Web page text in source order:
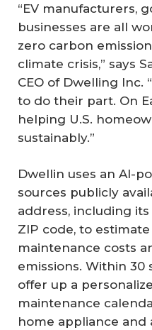
“EV manufacturers,
businesses are all
zero carbon
climate crisis,” says
CEO of Dwelling Inc.
to do their part. On
helping U.S.
sustainably.”
Dwellin uses an AI-
sources publicly
address, including
ZIP code, to
maintenance costs
emissions. Within 30
offer up a
maintenance
home appliance and